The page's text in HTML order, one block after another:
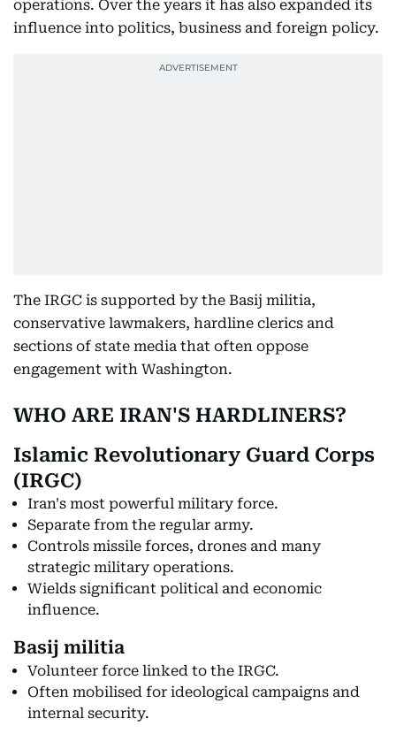
operations. Over the years it has also expanded its
influence into politics, business and foreign policy.
The IRGC is supported by the Basij militia,
conservative lawmakers, hardline clerics and
sections of state media that often oppose
engagement with Washington.
WHO ARE IRAN'S HARDLINERS?
Islamic Revolutionary Guard Corps
(IRGC)
Iran's most powerful military force.
Separate from the regular army.
Controls missile forces, drones and many
strategic military operations.
Wields significant political and economic
influence.
Basij militia
Volunteer force linked to the IRGC.
Often mobilised for ideological campaigns and
internal security.